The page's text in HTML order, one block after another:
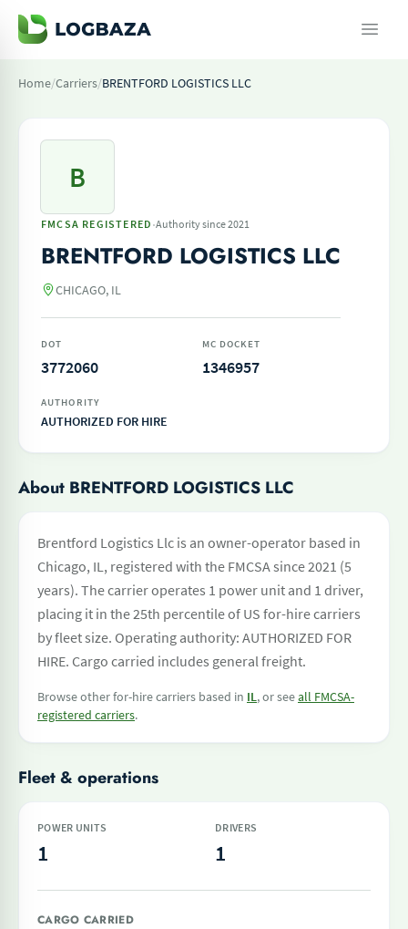
Home/Carriers/BRENTFORD LOGISTICS LLC
B
FMCSA REGISTERED ·Authority since 2021
BRENTFORD LOGISTICS LLC
CHICAGO, IL
DOT
3772060
MC DOCKET
1346957
AUTHORITY
AUTHORIZED FOR HIRE
About BRENTFORD LOGISTICS LLC
Brentford Logistics Llc is an owner-operator based in
Chicago, IL, registered with the FMCSA since 2021 (5
years). The carrier operates 1 power unit and 1 driver,
placing it in the 25th percentile of US for-hire carriers
by fleet size. Operating authority: AUTHORIZED FOR
HIRE. Cargo carried includes general freight.
Browse other for-hire carriers based in IL, or seeall FMCSA-
registered carriers.
Fleet & operations
POWER UNITS
1
DRIVERS
1
CARGO CARRIED